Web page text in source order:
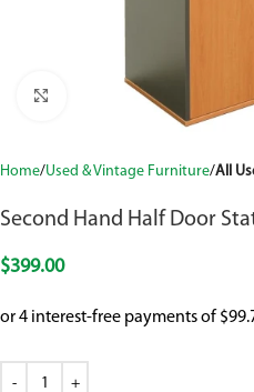
Click to enlarge
Home Used & Vintage Furniture All
Second Hand Half Door
$399.00